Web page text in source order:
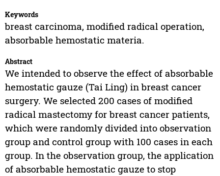
Keywords
breast carcinoma, modified radical operation,
absorbable hemostatic materia.
Abstract
We intended to observe the effect of absorbable
hemostatic gauze (Tai Ling) in breast cancer
surgery. We selected 200 cases of modified
radical mastectomy for breast cancer patients,
which were randomly divided into observation
group and control group with 100 cases in each
group. In the observation group, the application
of absorbable hemostatic gauze to stop